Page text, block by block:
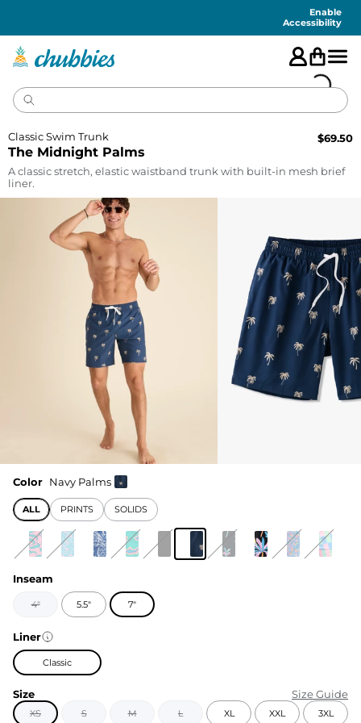
Enable
Accessibility
The Midnight Palms
Classic Swim Trunk $69.50
A classic stretch, elastic waistband trunk with built-in mesh brief
liner.
Color Navy Palms
ALL PRINTS SOLIDS
Inseam
4" 5.5" 7"
Liner
Classic
Size Size Guide
XS S M L XL XXL 3XL